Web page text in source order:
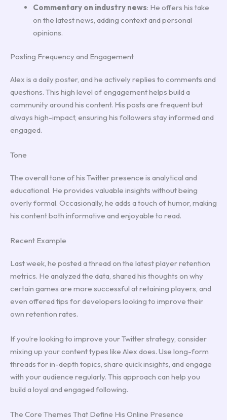
Commentary on industry news: He offers his take
on the latest news, adding context and personal
opinions.
Posting Frequency and Engagement
Alex is a daily poster, and he actively replies to comments and
questions. This high level of engagement helps build a
community around his content. His posts are frequent but
always high-impact, ensuring his followers stay informed and
engaged.
Tone
The overall tone of his Twitter presence is analytical and
educational. He provides valuable insights without being
overly formal. Occasionally, he adds a touch of humor, making
his content both informative and enjoyable to read.
Recent Example
Last week, he posted a thread on the latest player retention
metrics. He analyzed the data, shared his thoughts on why
certain games are more successful at retaining players, and
even offered tips for developers looking to improve their
own retention rates.
If you’re looking to improve your Twitter strategy, consider
mixing up your content types like Alex does. Use long-form
threads for in-depth topics, share quick insights, and engage
with your audience regularly. This approach can help you
build a loyal and engaged following.
The Core Themes That Define His Online Presence